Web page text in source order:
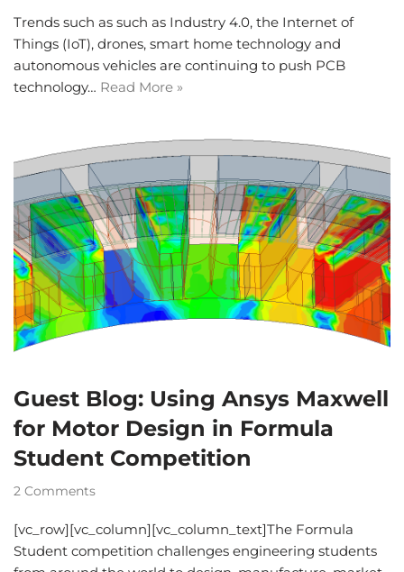
Trends such as such as Industry 4.0, the Internet of
Things (IoT), drones, smart home technology and
autonomous vehicles are continuing to push PCB
technology… Read More »
Guest Blog: Using Ansys Maxwell
for Motor Design in Formula
Student Competition
2 Comments
[vc_row][vc_column][vc_column_text]The Formula
Student competition challenges engineering students